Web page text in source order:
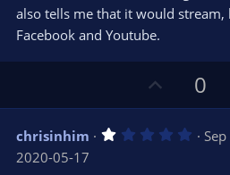
also tells me that it would
Facebook and Youtube.
p
v
o
0
chrisinhim 1
2020-05-17